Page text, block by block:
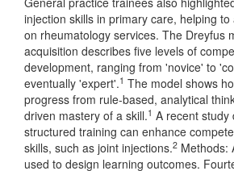
injection skills in primary care, helping
on rheumatology services. The Dreyfus
acquisition describes five levels of
development, ranging from 'novice' to
eventually 'expert'.1 The model shows
progress from rule-based, analytical
driven mastery of a skill.1 A recent study
structured training can enhance
skills, such as joint injections.2 Methods:
used to design learning outcomes.